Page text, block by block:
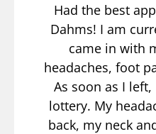
Had the best
Dahms! I am
came in with
headaches, foot
As soon as I
lottery. My
back, my neck